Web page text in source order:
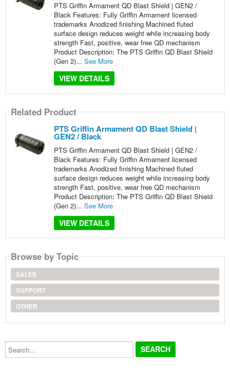
PTS Griffin Armament QD Blast Shield | GEN2 /
Black Features: Fully Griffin Armament licensed
trademarks Anodized finishing Machined fluted
surface design reduces weight while increasing body
strength Fast, positive, wear free QD mechanism
Product Description: The PTS Griffin QD Blast Shield
(Gen 2)... See More
VIEW DETAILS
Related Product
PTS Griffin Armament QD Blast Shield |
GEN2 / Black
PTS Griffin Armament QD Blast Shield | GEN2 /
Black Features: Fully Griffin Armament licensed
trademarks Anodized finishing Machined fluted
surface design reduces weight while increasing body
strength Fast, positive, wear free QD mechanism
Product Description: The PTS Griffin QD Blast Shield
(Gen 2)... See More
VIEW DETAILS
Browse by Topic
SALES
SUPPORT
OTHER
Search...